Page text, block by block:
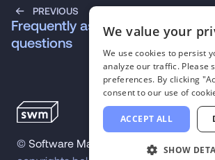
PREVIOUS
Frequently asked
questions
© Software Mansion 2026.All
We value your
We use cookies to persist
analyze our traffic. Please
preferences. By clicking
consent to our use of
ACCEPT ALL
SHOW